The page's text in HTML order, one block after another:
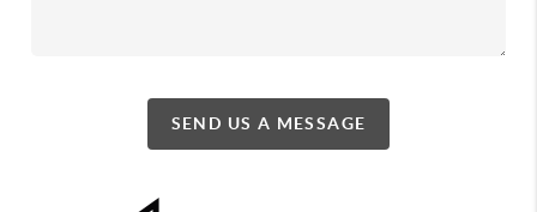
SEND US A MESSAGE